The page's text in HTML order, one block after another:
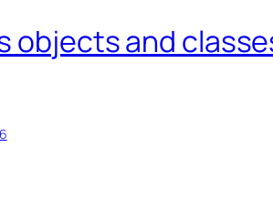
objects and